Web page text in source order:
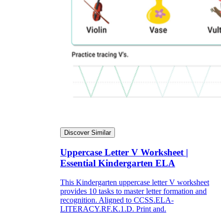
Discover Similar
Uppercase Letter V Worksheet |
Essential Kindergarten ELA
This Kindergarten uppercase letter V worksheet
provides 10 tasks to master letter formation and
recognition. Aligned to CCSS.ELA-
LITERACY.RF.K.1.D. Print and.